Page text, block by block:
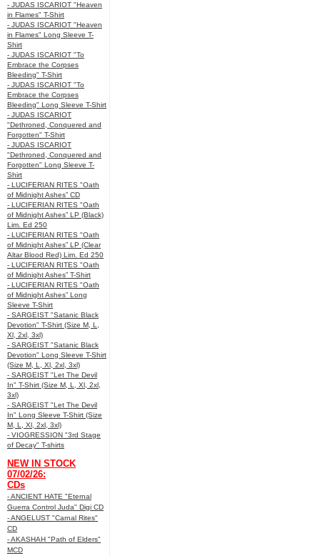
- JUDAS ISCARIOT "Heaven
in Flames" T-Shirt
- JUDAS ISCARIOT "Heaven
in Flames" Long Sleeve T-
Shirt
- JUDAS ISCARIOT "To
Embrace the Corpses
Bleeding" T-Shirt
- JUDAS ISCARIOT "To
Embrace the Corpses
Bleeding" Long Sleeve T-Shirt
- JUDAS ISCARIOT
"Dethroned, Conquered and
Forgotten" T-Shirt
- JUDAS ISCARIOT
"Dethroned, Conquered and
Forgotten" Long Sleeve T-
Shirt
- LUCIFERIAN RITES "Oath
of Midnight Ashes” CD
- LUCIFERIAN RITES "Oath
of Midnight Ashes” LP (Black)
Lim. Ed 250
- LUCIFERIAN RITES "Oath
of Midnight Ashes” LP (Clear
Altar Blood Red) Lim. Ed 250
- LUCIFERIAN RITES "Oath
of Midnight Ashes” T-Shirt
- LUCIFERIAN RITES "Oath
of Midnight Ashes” Long
Sleeve T-Shirt
- SARGEIST "Satanic Black
Devotion" T-Shirt (Size M, L,
Xl, 2xl, 3xl)
- SARGEIST "Satanic Black
Devotion" Long Sleeve T-Shirt
(Size M, L, Xl, 2xl, 3xl)
- SARGEIST "Let The Devil
In" T-Shirt (Size M, L, Xl, 2xl,
3xl)
- SARGEIST "Let The Devil
In" Long Sleeve T-Shirt (Size
M, L, Xl, 2xl, 3xl)
- VIOGRESSION "3rd Stage
of Decay" T-shirts
NEW IN STOCK
07/02/26:
CDs
- ANCIENT HATE "Eternal
Guerra Control Juda" Digi CD
- ANGELUST "Carnal Rites"
CD
- AKASHAH "Path of Elders"
MCD